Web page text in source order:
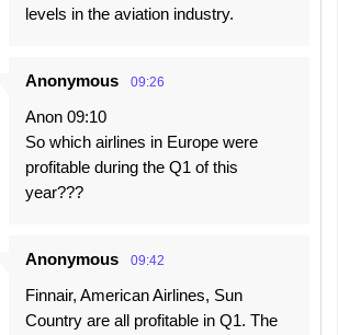
levels in the aviation industry.
Anonymous 09:26
Anon 09:10
So which airlines in Europe were
profitable during the Q1 of this
year???
Anonymous 09:42
Finnair, American Airlines, Sun
Country are all profitable in Q1. The